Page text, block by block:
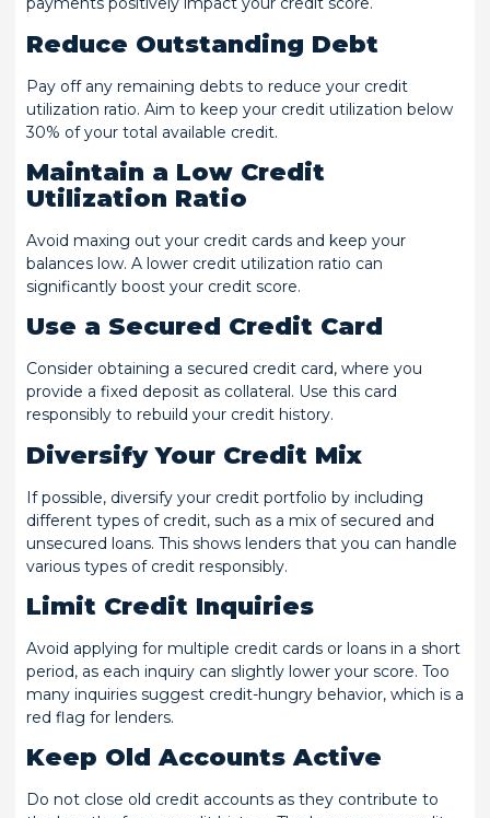
Reduce Outstanding Debt
Pay off any remaining debts to reduce your credit
utilization ratio. Aim to keep your credit utilization below
30% of your total available credit.
Maintain a Low Credit
Utilization Ratio
Avoid maxing out your credit cards and keep your
balances low. A lower credit utilization ratio can
significantly boost your credit score.
Use a Secured Credit Card
Consider obtaining a secured credit card, where you
provide a fixed deposit as collateral. Use this card
responsibly to rebuild your credit history.
Diversify Your Credit Mix
If possible, diversify your credit portfolio by including
different types of credit, such as a mix of secured and
unsecured loans. This shows lenders that you can handle
various types of credit responsibly.
Limit Credit Inquiries
Avoid applying for multiple credit cards or loans in a short
period, as each inquiry can slightly lower your score. Too
many inquiries suggest credit-hungry behavior, which is a
red flag for lenders.
Keep Old Accounts Active
Do not close old credit accounts as they contribute to